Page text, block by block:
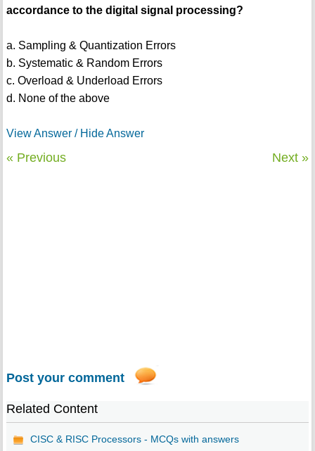
accordance to the digital signal processing?
a. Sampling & Quantization Errors
b. Systematic & Random Errors
c. Overload & Underload Errors
d. None of the above
View Answer / Hide Answer
« Previous Next »
Post your comment
Related Content
CISC & RISC Processors - MCQs with answers